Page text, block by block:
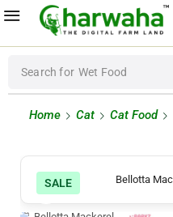
Search for Wet Food
Home Cat Cat Food
SALE